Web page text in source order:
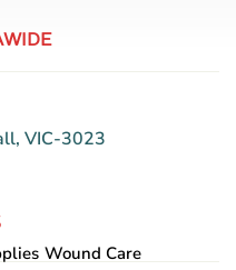
VIC-3023
Wound Care